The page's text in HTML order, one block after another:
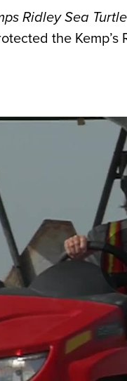
Ridley Sea Turtle
the